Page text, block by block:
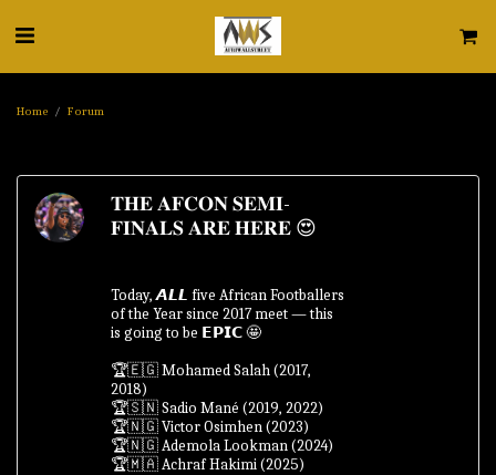
Home Forum
𝐓𝐇𝐄 𝐀𝐅𝐂𝐎𝐍 𝐒𝐄𝐌𝐈-
𝐅𝐈𝐍𝐀𝐋𝐒 𝐀𝐑𝐄 𝐇𝐄𝐑𝐄 😍
Today, 𝘼𝙇𝙇 five African Footballers
of the Year since 2017 meet — this
is going to be 𝗘𝗣𝗜𝗖 🤩
🏆🇪🇬 Mohamed Salah (2017,
2018)
🏆🇸🇳 Sadio Mané (2019, 2022)
🏆🇳🇬 Victor Osimhen (2023)
🏆🇳🇬 Ademola Lookman (2024)
🏆🇲🇦 Achraf Hakimi (2025)